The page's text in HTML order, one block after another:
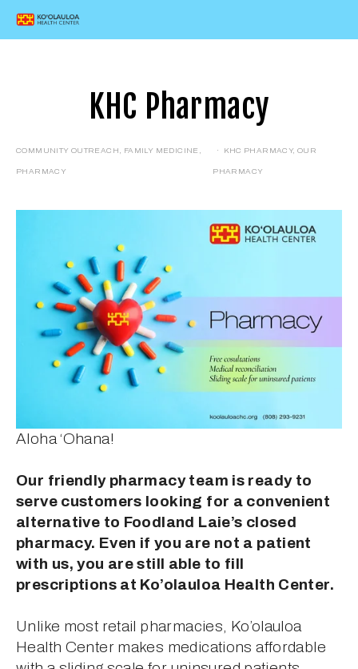
KHC Pharmacy
Aloha ‘Ohana!
Our friendly pharmacy team is ready to
serve customers looking for a convenient
alternative to Foodland Laie’s closed
pharmacy. Even if you are not a patient
with us, you are still able to fill
prescriptions at Ko’olauloa Health Center.
Unlike most retail pharmacies, Ko’olauloa
Health Center makes medications affordable
COMMUNITY OUTREACH FAMILY MEDICINE
PHARMACY
KHC PHARMACY, OUR
PHARMACY